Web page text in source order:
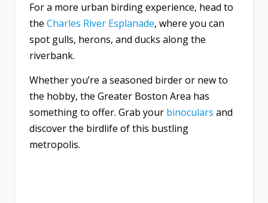
For a more urban birding experience, head to
the Charles River Esplanade, where you can
spot gulls, herons, and ducks along the
riverbank.
Whether you’re a seasoned birder or new to
the hobby, the Greater Boston Area has
something to offer. Grab your binoculars and
discover the birdlife of this bustling
metropolis.